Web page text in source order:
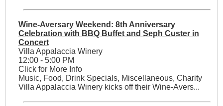
Wine-Aversary Weekend: 8th Anniversary
Celebration with BBQ Buffet and Seph Custer in
Concert
Villa Appalaccia Winery
12:00 - 5:00 PM
Click for More Info
Music, Food, Drink Specials, Miscellaneous, Charity
Villa Appalaccia Winery kicks off their Wine-Avers...